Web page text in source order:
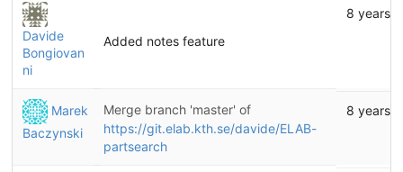
Davide
Bongiovan
ni
Added notes feature
8 years
Marek
Baczynski
Merge branch 'master' of
https://git.elab.kth.se/davide/ELAB-
partsearch
8 years